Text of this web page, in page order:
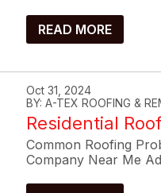
READ MORE
Oct 31, 2024
BY: A-TEX ROOFING &
Residential
Common Roofing
Company Near Me